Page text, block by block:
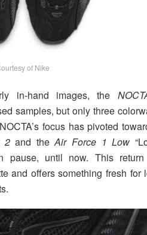
of Nike
in-hand images, the
samples, but only three
focus has pivoted
2and theAir Force 1 Low
pause, until now. This
and offers something fresh for